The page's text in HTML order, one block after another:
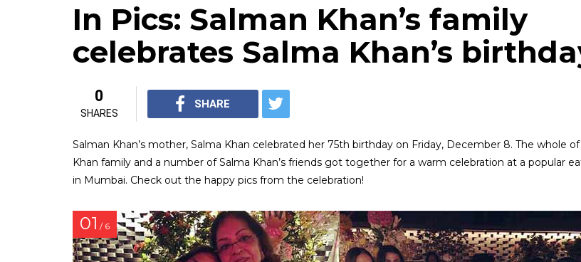
In Pics: Salman Khan’s family
celebrates Salma Khan’s
0
SHARES
SHARE
Salman Khan’s mother, Salma Khan celebrated her 75th birthday on Friday, December 8. The whole
Khan family and a number of Salma Khan’s friends got together for a warm celebration at a popular
in Mumbai. Check out the happy pics from the celebration!
01 / 6